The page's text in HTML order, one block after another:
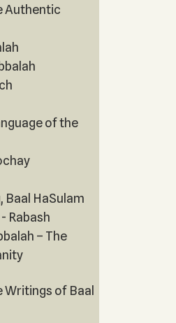
Authentic
of the
Baal HaSulam
Rabash
– The
Writings of Baal